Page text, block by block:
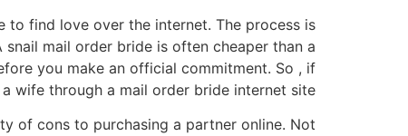
find love over the internet. The process is
mail order bride is often cheaper than a
you make an official commitment. So , if
wife through a mail order bride internet site.
of cons to purchasing a partner online. Not